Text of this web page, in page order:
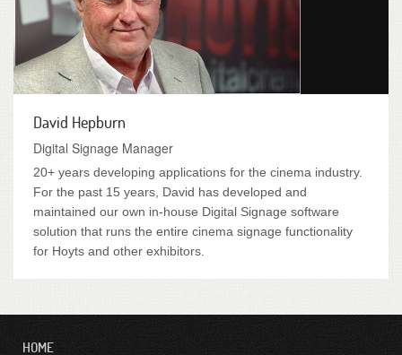
David Hepburn
Digital Signage Manager
20+ years developing applications for the cinema industry.
For the past 15 years, David has developed and
maintained our own in-house Digital Signage software
solution that runs the entire cinema signage functionality
for Hoyts and other exhibitors.
HOME